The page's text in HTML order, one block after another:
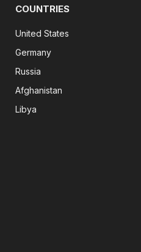
COUNTRIES
United States
Germany
Russia
Afghanistan
Libya